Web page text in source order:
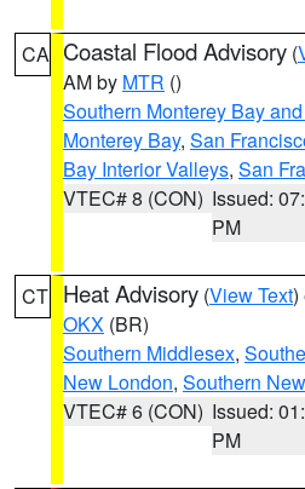
CA Coastal Flood Advisory (
AM by MTR ()
Southern Monterey Bay
Monterey Bay, San
Bay Interior Valleys, San
VTEC# 8 (CON) Issued:
PM
CT Heat Advisory (View Text)
OKX (BR)
Southern Middlesex,
New London, Southern
VTEC# 6 (CON) Issued:
PM